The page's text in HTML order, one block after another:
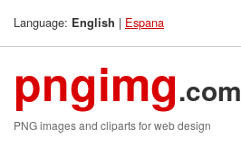
Language: English | Espana
pngimg.com
PNG images and cliparts for web design